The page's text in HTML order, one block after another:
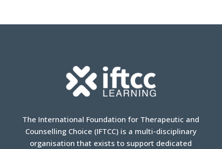
The International Foundation for Therapeutic and
Counselling Choice (IFTCC) is a multi-disciplinary
organisation that exists to support dedicated